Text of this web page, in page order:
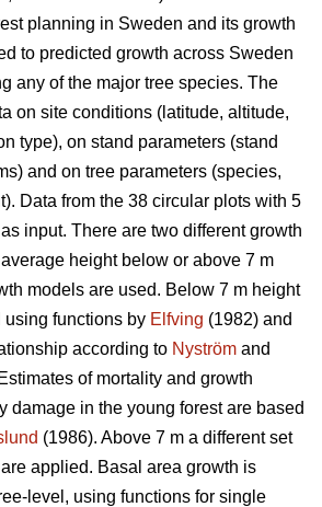
planning in Sweden and its growth
to predicted growth across Sweden
any of the major tree species. The
on site conditions (latitude, altitude,
type), on stand parameters (stand
and on tree parameters (species,
Data from the 38 circular plots with 5
input. There are two different growth
height below or above 7 m
models are used. Below 7 m height
functions by Elfving (1982) and
according to Nyström and
of mortality and growth
damage in the young forest are based
(1986). Above 7 m a different set
applied. Basal area growth is
level, using functions for single